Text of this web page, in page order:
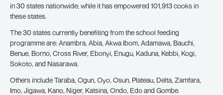
in 30 states nationwide; while it has empowered 101,913 cooks in
these states.
The 30 states currently benefiting from the school feeding
programme are: Anambra, Abia, Akwa Ibom, Adamawa, Bauchi,
Benue, Borno, Cross River, Ebonyi, Enugu, Kaduna, Kebbi, Kogi,
Sokoto, and Nasarawa.
Others include Taraba, Ogun, Oyo, Osun, Plateau, Delta, Zamfara,
Imo, Jigawa, Kano, Niger, Katsina, Ondo, Edo and Gombe.